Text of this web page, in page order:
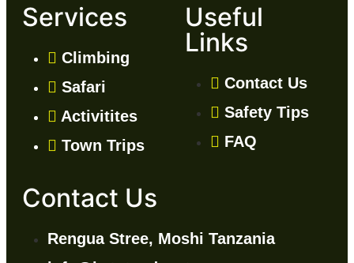
Services
Climbing
Safari
Activitites
Town Trips
Useful
Links
Contact Us
Safety Tips
FAQ
Contact Us
Rengua Stree, Moshi Tanzania